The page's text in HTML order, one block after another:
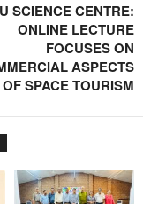
SCIENCE CENTRE:
ONLINE LECTURE
FOCUSES ON
ASPECTS
OF SPACE TOURISM